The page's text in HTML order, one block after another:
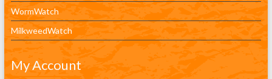
WormWatch
MilkweedWatch
My Account